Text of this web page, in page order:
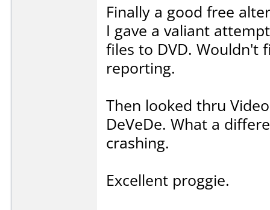
Finally a good free
I gave a valiant
files to DVD. Wouldn't
reporting.
Then looked thru
DeVeDe. What a
crashing.
Excellent proggie.